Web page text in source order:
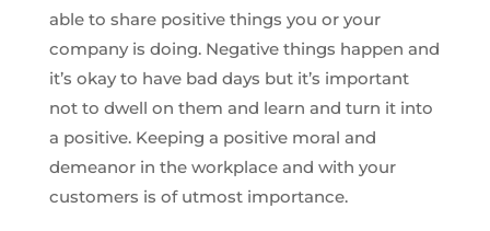
able to share positive things you or your
company is doing. Negative things happen and
it’s okay to have bad days but it’s important
not to dwell on them and learn and turn it into
a positive. Keeping a positive moral and
demeanor in the workplace and with your
customers is of utmost importance.